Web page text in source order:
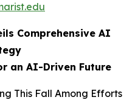
Comprehensive AI
an AI-Driven Future
This Fall Among Efforts